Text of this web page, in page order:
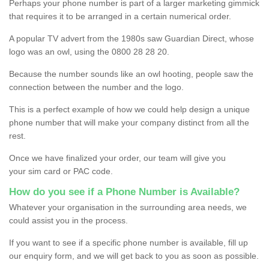
Perhaps your phone number is part of a larger marketing gimmick
that requires it to be arranged in a certain numerical order.
A popular TV advert from the 1980s saw Guardian Direct, whose
logo was an owl, using the 0800 28 28 20.
Because the number sounds like an owl hooting, people saw the
connection between the number and the logo.
This is a perfect example of how we could help design a unique
phone number that will make your company distinct from all the
rest.
Once we have finalized your order, our team will give you
your sim card or PAC code.
How do you see if a Phone Number is Available?
Whatever your organisation in the surrounding area needs, we
could assist you in the process.
If you want to see if a specific phone number is available, fill up
our enquiry form, and we will get back to you as soon as possible.